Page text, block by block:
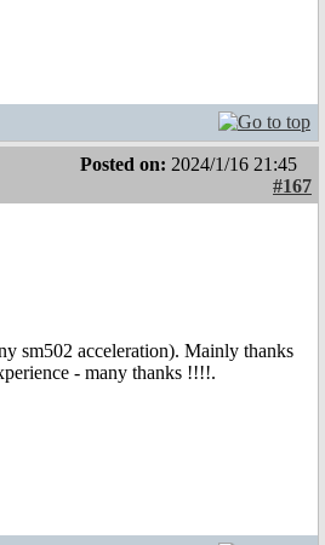
Posted on: 2024/1/16 21:45
#167
sm502 acceleration). Mainly thanks
- many thanks !!!!.